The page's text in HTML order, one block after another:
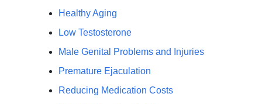
Healthy Aging
Low Testosterone
Male Genital Problems and Injuries
Premature Ejaculation
Reducing Medication Costs